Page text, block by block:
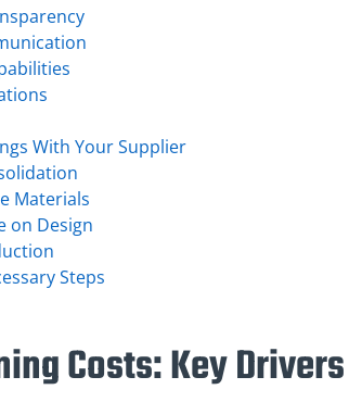
With Your Supplier
Materials
on Design
Steps
Costs: Key Drivers